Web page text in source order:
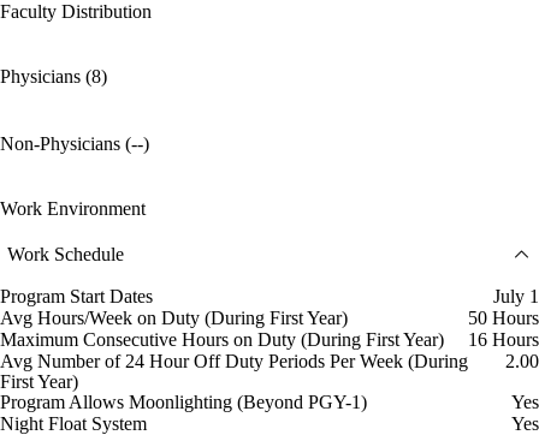
Faculty Distribution
Physicians (8)
Non-Physicians (--)
Work Environment
Work Schedule
Program Start Dates
July 1
Avg Hours/Week on Duty (During First Year)
50 Hours
Maximum Consecutive Hours on Duty (During First Year)
16 Hours
Avg Number of 24 Hour Off Duty Periods Per Week (During
First Year)
2.00
Program Allows Moonlighting (Beyond PGY-1)
Yes
Night Float System
Yes